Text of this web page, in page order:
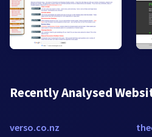
Recently Analysed
verso.co.nz